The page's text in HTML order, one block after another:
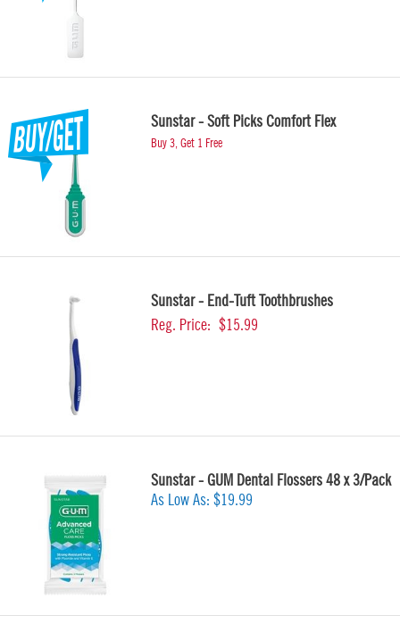
Sunstar - Soft Picks Comfort Flex
Buy 3, Get 1 Free
Sunstar - End-Tuft Toothbrushes
Reg. Price: $15.99
Sunstar - GUM Dental Flossers 48 x 3/Pack
As Low As: $19.99